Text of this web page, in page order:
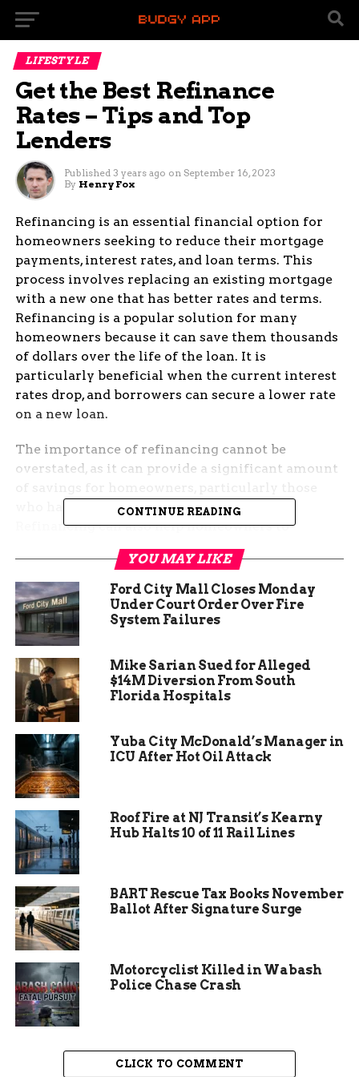
LIFESTYLE
Get the Best Refinance
Rates – Tips and Top
Lenders
Published 3 years ago on September 16, 2023
By Henry Fox
Refinancing is an essential financial option for
homeowners seeking to reduce their mortgage
payments, interest rates, and loan terms. This
process involves replacing an existing mortgage
with a new one that has better rates and terms.
Refinancing is a popular solution for many
homeowners because it can save them thousands
of dollars over the life of the loan. It is
particularly beneficial when the current interest
rates drop, and borrowers can secure a lower rate
on a new loan.
The importance of refinancing cannot be
overstated, as it can provide a significant amount
who have a high-interest rate mortgage.
Refinancing can also help homeowners to
consolidate high-interest debt, which could lead
to a better credit score and financial stability.
However, borrowers must ensure that refinancing
makes sense for their individual financial
situation before embarking on the process.
Refinance top Lenders
This article will provide tips and information on
how to get the best refinance rates. We’ll discuss
when refinancing. This guide will also provide an
explanation of keywords that homeowners need
to be familiar with when refinancing, such as
whether you’re a first-time homeowner or
looking to refinance your existing loan, read on to
CONTINUE READING
YOU MAY LIKE
Ford City Mall Closes Monday
Under Court Order Over Fire
System Failures
Mike Sarian Sued for Alleged
$14M Diversion From South
Florida Hospitals
Yuba City McDonald’s Manager in
ICU After Hot Oil Attack
Roof Fire at NJ Transit’s Kearny
Hub Halts 10 of 11 Rail Lines
BART Rescue Tax Books November
Ballot After Signature Surge
Motorcyclist Killed in Wabash
Police Chase Crash
CLICK TO COMMENT